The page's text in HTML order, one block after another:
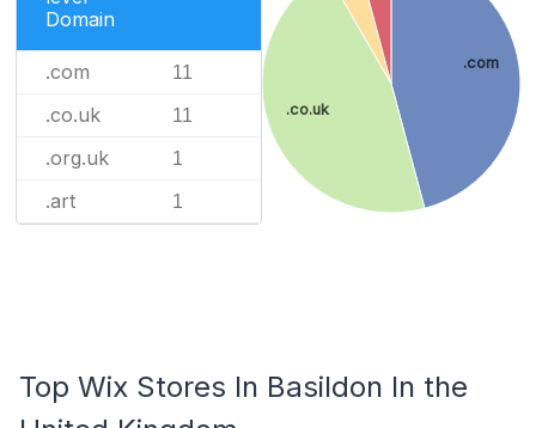
Domain
.com 11
.co.uk 11
.org.uk 1
.art 1
.com
.co.uk
Top Wix Stores In Basildon In the